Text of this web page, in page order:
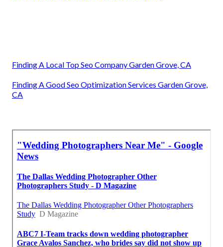
Finding A Local Top Seo Company Garden Grove, CA
Finding A Good Seo Optimization Services Garden Grove,
CA